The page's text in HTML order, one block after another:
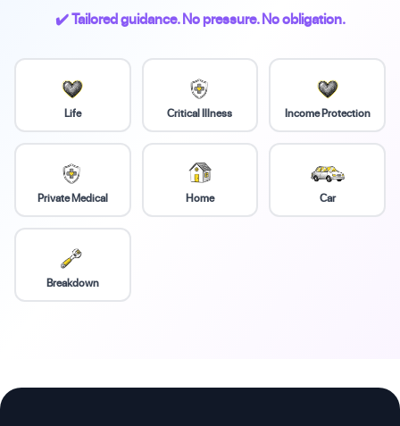
✔️ Tailored guidance. No pressure. No obligation.
Life Critical Illness Income Protection
Private Medical Home Car
Breakdown